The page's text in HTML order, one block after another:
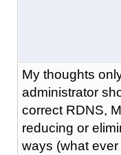
My thoughts
administrator
correct RDNS,
reducing or
ways (what